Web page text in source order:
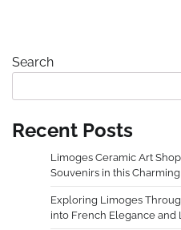
Search
Recent Posts
Limoges Ceramic Art
Souvenirs in this
Exploring Limoges
into French Elegance and